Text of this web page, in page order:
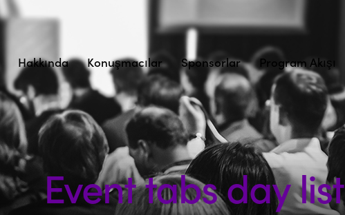
Hakkında Konuşmacılar Sponsorlar Program Akışı
Event tabs day list